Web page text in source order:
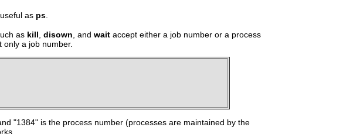
as ps
as kill disown , and wait accept either a job number or a process
only a job number.
"1384" is the process number (processes are maintained by the